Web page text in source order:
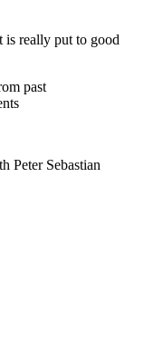
is really put to good
past
Peter Sebastian